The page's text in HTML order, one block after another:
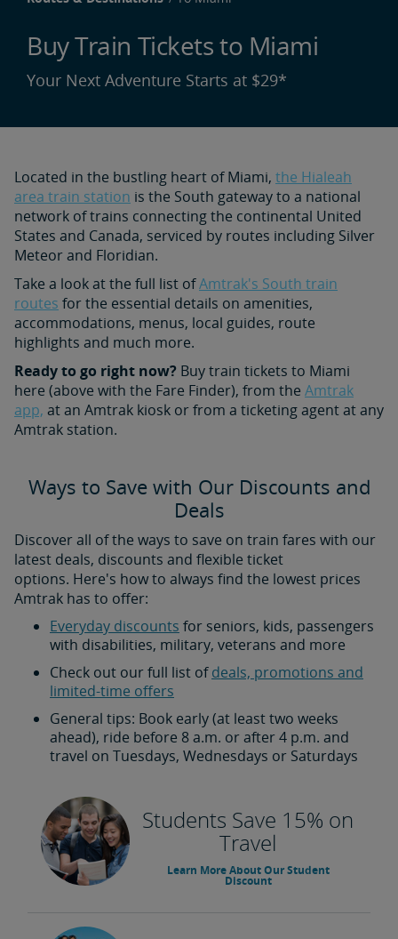
Buy Train Tickets to Miami
Your Next Adventure Starts at $29*
Located in the bustling heart of Miami, the Hialeah
area train station is the South gateway to a national
network of trains connecting the continental United
States and Canada, serviced by routes including Silver
Meteor and Floridian.
Take a look at the full list ofAmtrak's South train
routes for the essential details on amenities,
accommodations, menus, local guides, route
highlights and much more.
Ready to go right now? Buy train tickets to Miami
here (above with the Fare Finder), from the Amtrak
app, at an Amtrak kiosk or from a ticketing agent at any
Amtrak station.
Ways to Save with Our Discounts and
Deals
Discover all of the ways to save on train fares with our
latest deals, discounts and flexible ticket
options. Here's how to always find the lowest prices
Amtrak has to offer:
Everyday discounts for seniors, kids, passengers
with disabilities, military, veterans and more
Check out our full list ofdeals, promotions and
limited-time offers
General tips: Book early (at least two weeks
ahead), ride before 8 a.m. or after 4 p.m. and
travel on Tuesdays, Wednesdays or Saturdays
Students Save 15% on
Travel
Learn More About Our Student
Discount